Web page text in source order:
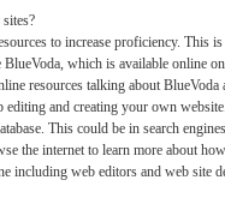
to increase proficiency. This
which is available online
resources talking about
and creating your own
This could be in search
the internet to learn more about
including web editors and web site